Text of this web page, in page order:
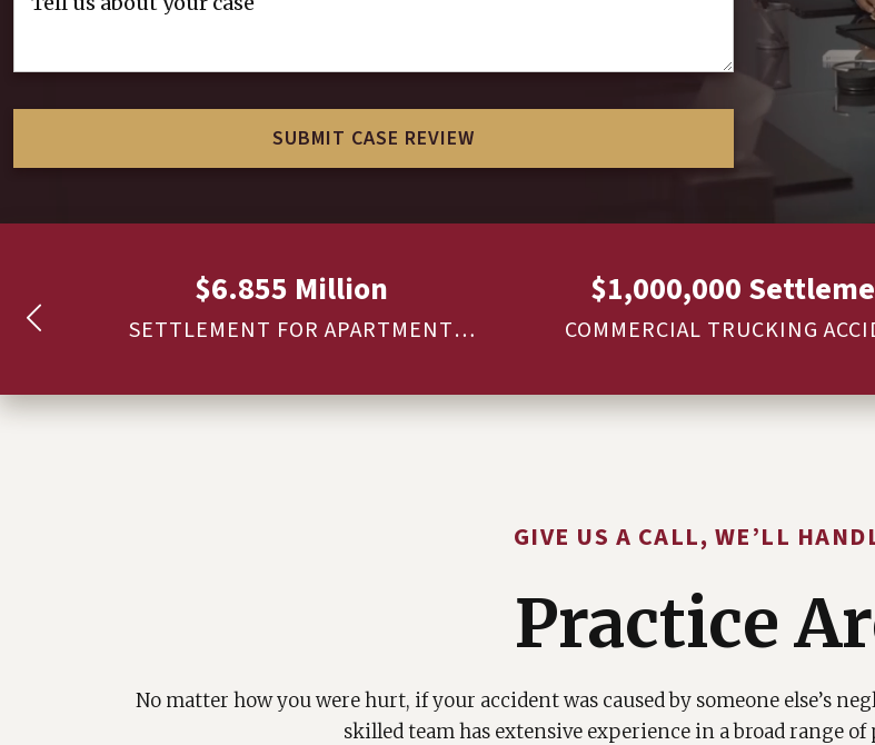
$6.855 Million
SETTLEMENT FOR APARTMENT
$1,000,000
COMMERCIAL TRUCKING
GIVE US A CALL, WE’LL
Practice
No matter how you were hurt, if your accident was caused by someone else’s
skilled team has extensive experience in a broad range